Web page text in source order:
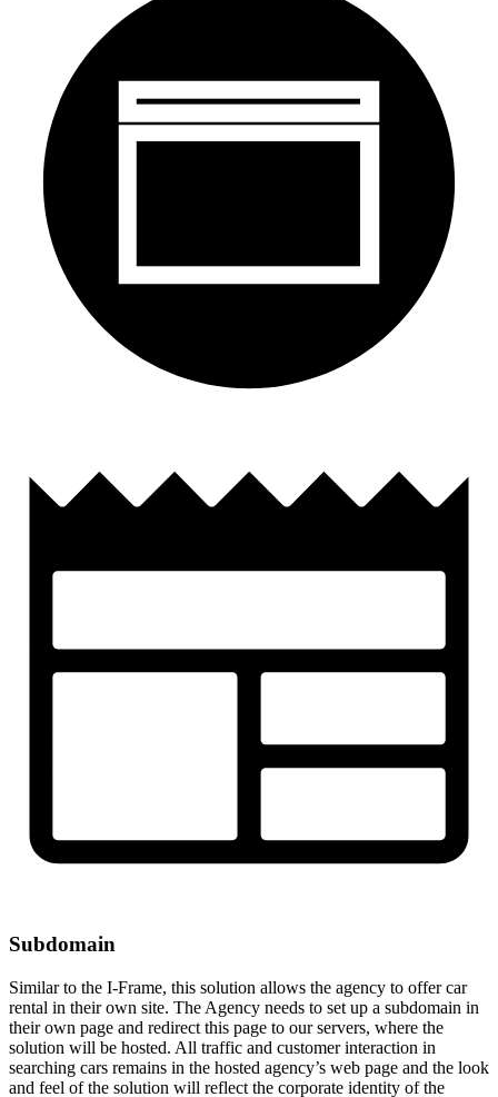
Subdomain
Similar to the I-Frame, this solution allows the agency to offer car
rental in their own site. The Agency needs to set up a subdomain in
their own page and redirect this page to our servers, where the
solution will be hosted. All traffic and customer interaction in
searching cars remains in the hosted agency’s web page and the look
and feel of the solution will reflect the corporate identity of the